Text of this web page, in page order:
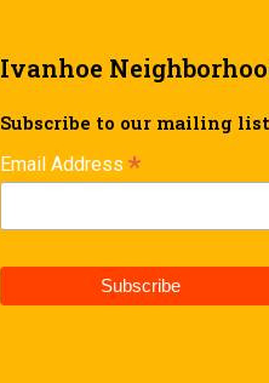
Ivanhoe
Subscribe to our mailing
Email Address *